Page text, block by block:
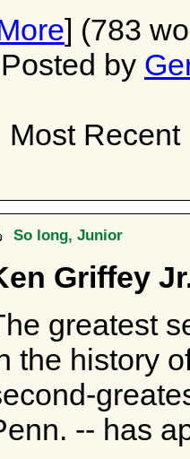
] (783
Posted by
Most
So long, Junior
Griffey
greatest
the history
-- has